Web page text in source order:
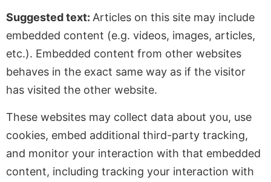
Suggested text: Articles on this site may include
embedded content (e.g. videos, images, articles,
etc.). Embedded content from other websites
behaves in the exact same way as if the visitor
has visited the other website.
These websites may collect data about you, use
cookies, embed additional third-party tracking,
and monitor your interaction with that embedded
content, including tracking your interaction with